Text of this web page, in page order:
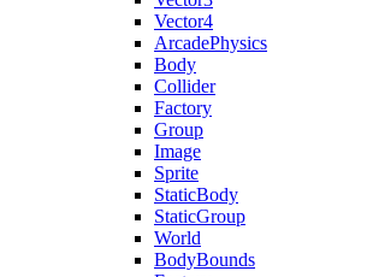
Vector4
ArcadePhysics
Body
Collider
Factory
Group
Image
Sprite
StaticBody
StaticGroup
World
BodyBounds